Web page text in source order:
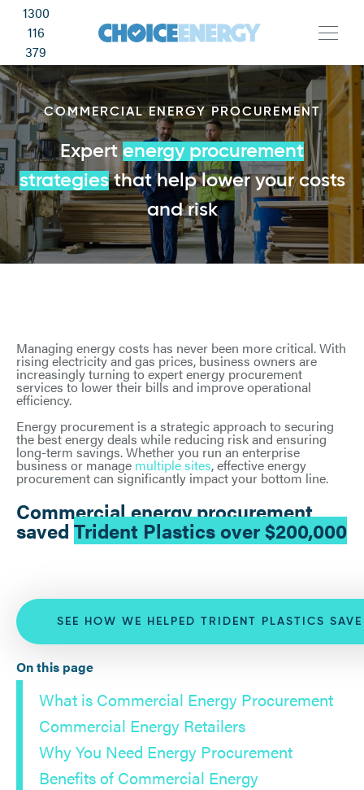
1300
116
379
COMMERCIAL ENERGY PROCUREMENT
Expertenergy procurement
strategiesthat help lower your costs
and risk
Managing energy costs has never been more critical. With
rising electricity and gas prices, business owners are
increasingly turning to expert energy procurement
services to lower their bills and improve operational
efficiency.
Energy procurement is a strategic approach to securing
the best energy deals while reducing risk and ensuring
long-term savings. Whether you run an enterprise
business or manage multiple sites, effective energy
procurement can significantly impact your bottom line.
Commercial energy procurement
saved Trident Plastics over $200,000
SEE HOW WE HELPED TRIDENT PLASTICS
On this page
What is Commercial Energy Procurement
Commercial Energy Retailers
Why You Need Energy Procurement
Benefits of Commercial Energy